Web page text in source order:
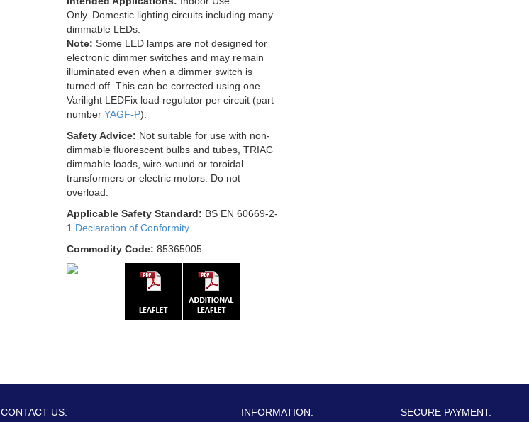
Only. Domestic lighting circuits including many
dimmable LEDs.
Note: Some LED lamps are not designed for
electronic dimmer switches and may remain
illuminated even when a dimmer switch is
turned off. This can be corrected using one
Varilight LEDFix load regulator per circuit (part
number YAGF-P).
Safety Advice: Not suitable for use with non-
dimmable fluorescent bulbs and tubes, TRIAC
dimmable loads, wire-wound or toroidal
transformers or electric motors. Do not
overload.
Applicable Safety Standard: BS EN 60669-2-
1 Declaration of Conformity
Commodity Code: 85365005
CONTACT US: INFORMATION: SECURE PAYMENT: